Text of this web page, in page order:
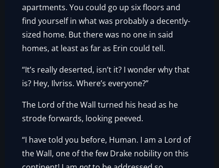
apartments. You could go up six floors and
find yourself in what was probably a decently-
sized home. But there was no one in said
homes, at least as far as Erin could tell.
“It’s really deserted, isn’t it? I wonder why that
is? Hey, Ilvriss. Where’s everyone?”
The Lord of the Wall turned his head as he
strode forwards, looking peeved.
“I have told you before, Human. I am a Lord of
the Wall, one of the few Drake nobility on this